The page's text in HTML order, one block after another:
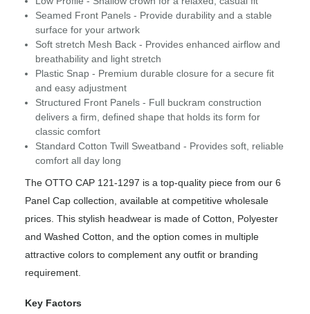
Seamed Front Panels - Provide durability and a stable
surface for your artwork
Soft stretch Mesh Back - Provides enhanced airflow and
breathability and light stretch
Plastic Snap - Premium durable closure for a secure fit
and easy adjustment
Structured Front Panels - Full buckram construction
delivers a firm, defined shape that holds its form for
classic comfort
Standard Cotton Twill Sweatband - Provides soft, reliable
comfort all day long
The OTTO CAP 121-1297 is a top-quality piece from our 6
Panel Cap collection, available at competitive wholesale
prices. This stylish headwear is made of Cotton, Polyester
and Washed Cotton, and the option comes in multiple
attractive colors to complement any outfit or branding
requirement.
Key Factors